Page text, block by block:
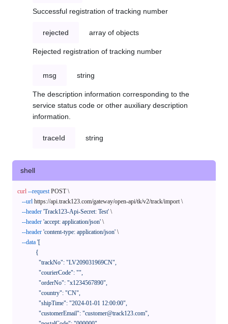
Successful registration of tracking number
rejected array of objects
Rejected registration of tracking number
msg string
The description information corresponding to the
service status code or other auxiliary description
information.
traceId string
shell
curl --request POST \
--url https://api.track123.com/gateway/open-api/tk/v2/track/import \
--header 'Track123-Api-Secret: Test' \
--header 'accept: application/json' \
--header 'content-type: application/json' \
--data '[